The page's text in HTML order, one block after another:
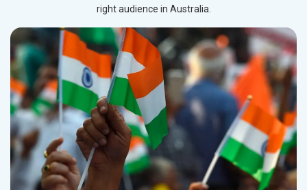
right audience in Australia.